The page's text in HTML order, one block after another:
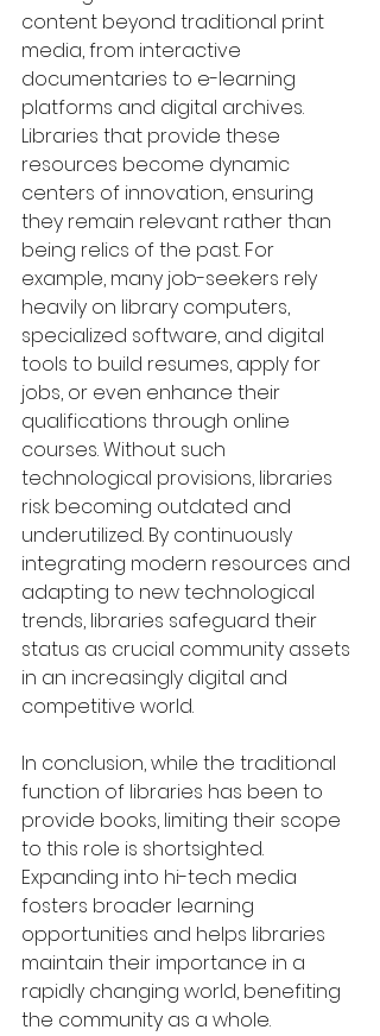
content beyond traditional print
media, from interactive
documentaries to e-learning
platforms and digital archives.
Libraries that provide these
resources become dynamic
centers of innovation, ensuring
they remain relevant rather than
being relics of the past. For
example, many job-seekers rely
heavily on library computers,
specialized software, and digital
tools to build resumes, apply for
jobs, or even enhance their
qualifications through online
courses. Without such
technological provisions, libraries
risk becoming outdated and
underutilized. By continuously
integrating modern resources and
adapting to new technological
trends, libraries safeguard their
status as crucial community assets
in an increasingly digital and
competitive world.
In conclusion, while the traditional
function of libraries has been to
provide books, limiting their scope
to this role is shortsighted.
Expanding into hi-tech media
fosters broader learning
opportunities and helps libraries
maintain their importance in a
rapidly changing world, benefiting
the community as a whole.